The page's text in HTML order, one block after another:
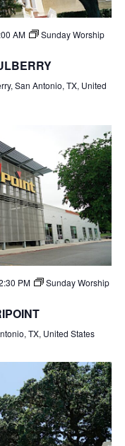
AM
Sunday Worship
San Antonio, TX, United
PM
Sunday Worship
TX, United States